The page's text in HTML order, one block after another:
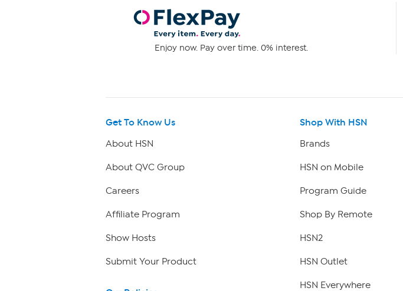
Enjoy now. Pay over time. 0% interest.
Get To Know Us
About HSN
About QVC Group
Careers
Affiliate Program
Show Hosts
Submit Your Product
Shop With HSN
Brands
HSN on Mobile
Program Guide
Shop By Remote
HSN2
HSN Outlet
HSN Everywhere